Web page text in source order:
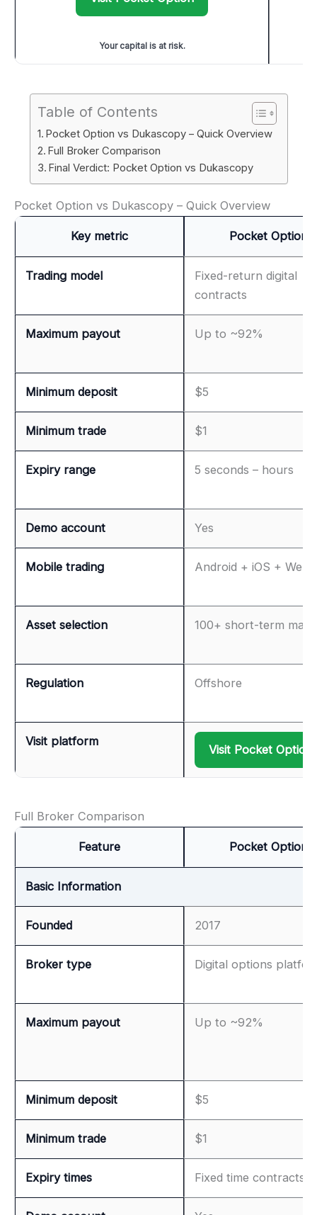
Your capital is at risk.
Table of Contents
Pocket Option vs Dukascopy – Quick Overview
Full Broker Comparison
Final Verdict: Pocket Option vs Dukascopy
Pocket Option vs Dukascopy – Quick Overview
Key metric Pocket Option
Trading model
Fixed-return digital
contracts
Maximum payout Up to ~92%
Minimum deposit $5
Minimum trade $1
Expiry range 5 seconds – hours
Demo account Yes
Mobile trading Android + iOS + Web
Asset selection 100+ short-term
Regulation Offshore
Visit platform
Visit Pocket Option
Full Broker Comparison
Feature Pocket Option
Basic Information
Founded 2017
Broker type Digital options
Maximum payout Up to ~92%
Minimum deposit $5
Minimum trade $1
Expiry times Fixed time contracts